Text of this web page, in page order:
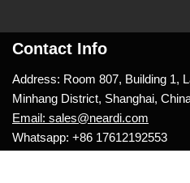
Contact Info
Address: Room 807, Building 1,
Minhang District, Shanghai,
Email: sales@neardi.com
Whatsapp: +86 17612192553